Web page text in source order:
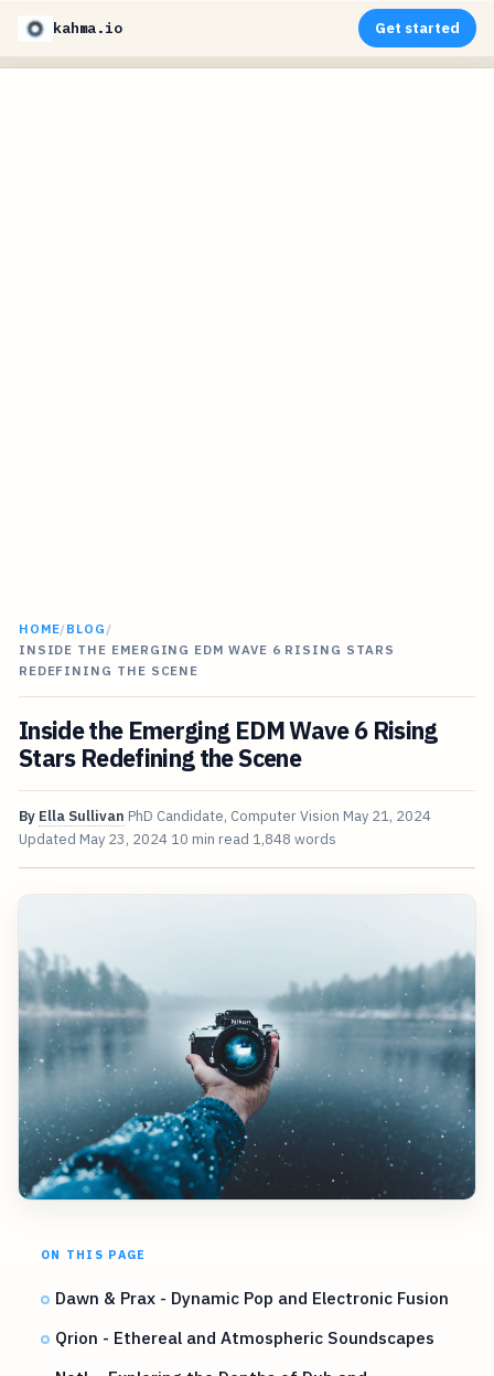
kahma.io Get started
HOME/BLOG /
INSIDE THE EMERGING EDM WAVE 6 RISING STARS
REDEFINING THE SCENE
Inside the Emerging EDM Wave 6 Rising
Stars Redefining the Scene
By Ella Sullivan PhD Candidate, Computer Vision May 21, 2024
Updated May 23, 2024 10 min read 1,848 words
ON THIS PAGE
Dawn & Prax - Dynamic Pop and Electronic Fusion
Qrion - Ethereal and Atmospheric Soundscapes